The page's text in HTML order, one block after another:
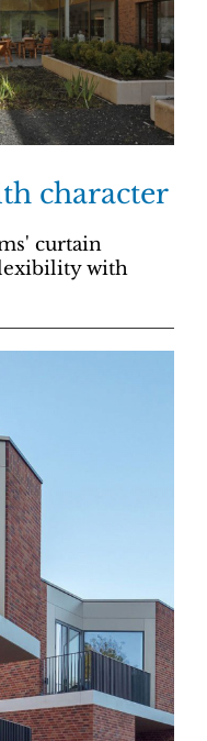
character
curtain
with